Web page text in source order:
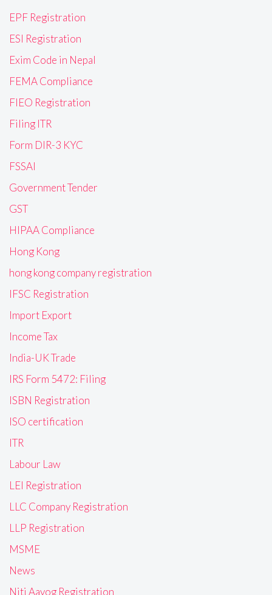
EPF Registration
ESI Registration
Exim Code in Nepal
FEMA Compliance
FIEO Registration
Filing ITR
Form DIR-3 KYC
FSSAI
Government Tender
GST
HIPAA Compliance
Hong Kong
hong kong company registration
IFSC Registration
Import Export
Income Tax
India-UK Trade
IRS Form 5472: Filing
ISBN Registration
ISO certification
ITR
Labour Law
LEI Registration
LLC Company Registration
LLP Registration
MSME
News
Niti Aayog Registration